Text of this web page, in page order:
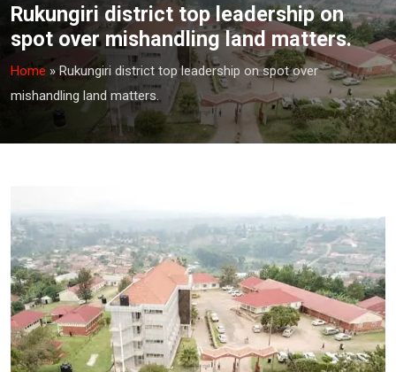
Rukungiri district top leadership on
spot over mishandling land matters.
Home » Rukungiri district top leadership on spot over
mishandling land matters.